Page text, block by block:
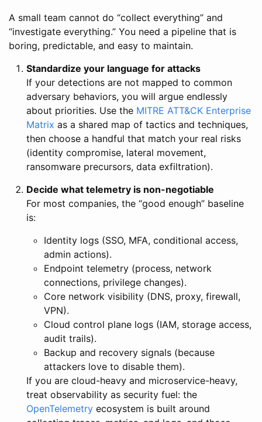
A small team cannot do “collect everything” and
“investigate everything.” You need a pipeline that is
boring, predictable, and easy to maintain.
Standardize your language for attacks
If your detections are not mapped to common
adversary behaviors, you will argue endlessly
about priorities. Use the MITRE ATT&CK Enterprise
Matrix as a shared map of tactics and techniques,
then choose a handful that match your real risks
(identity compromise, lateral movement,
ransomware precursors, data exfiltration).
Decide what telemetry is non-negotiable
For most companies, the “good enough” baseline
is:
Identity logs (SSO, MFA, conditional access,
admin actions).
Endpoint telemetry (process, network
connections, privilege changes).
Core network visibility (DNS, proxy, firewall,
VPN).
Cloud control plane logs (IAM, storage access,
audit trails).
Backup and recovery signals (because
attackers love to disable them).
If you are cloud-heavy and microservice-heavy,
treat observability as security fuel: the
OpenTelemetry ecosystem is built around